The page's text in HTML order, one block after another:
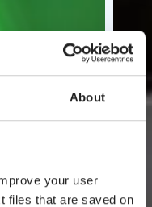
About
your user
files that are saved on